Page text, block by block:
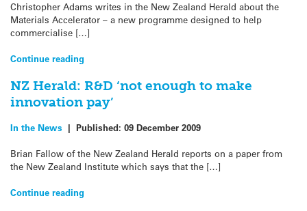
Christopher Adams writes in the New Zealand Herald about the
Materials Accelerator – a new programme designed to help
commercialise […]
Continue reading
NZ Herald: R&D ‘not enough to make
innovation pay’
In the News | Published: 09 December 2009
Brian Fallow of the New Zealand Herald reports on a paper from
the New Zealand Institute which says that the […]
Continue reading